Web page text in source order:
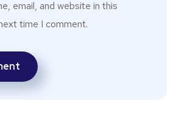
email, and website in this
time I comment.